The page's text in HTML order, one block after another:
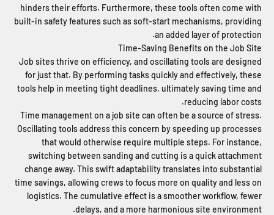
hinders their efforts. Furthermore, these tools often come with
built-in safety features such as soft-start mechanisms, providing
an added layer of protection.
Time-Saving Benefits on the Job Site
Job sites thrive on efficiency, and oscillating tools are designed
for just that. By performing tasks quickly and effectively, these
tools help in meeting tight deadlines, ultimately saving time and
reducing labor costs.
Time management on a job site can often be a source of stress.
Oscillating tools address this concern by speeding up processes
that would otherwise require multiple steps. For instance,
switching between sanding and cutting is a quick attachment
change away. This swift adaptability translates into substantial
time savings, allowing crews to focus more on quality and less on
logistics. The cumulative effect is a smoother workflow, fewer
delays, and a more harmonious site environment.